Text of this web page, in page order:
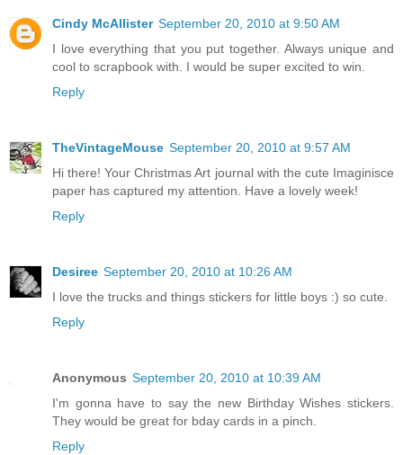
Cindy McAllister September 20, 2010 at 9:50 AM
I love everything that you put together. Always unique and
cool to scrapbook with. I would be super excited to win.
Reply
TheVintageMouse September 20, 2010 at 9:57 AM
Hi there! Your Christmas Art journal with the cute Imaginisce
paper has captured my attention. Have a lovely week!
Reply
Desiree September 20, 2010 at 10:26 AM
I love the trucks and things stickers for little boys :) so cute.
Reply
Anonymous September 20, 2010 at 10:39 AM
I'm gonna have to say the new Birthday Wishes stickers.
They would be great for bday cards in a pinch.
Reply